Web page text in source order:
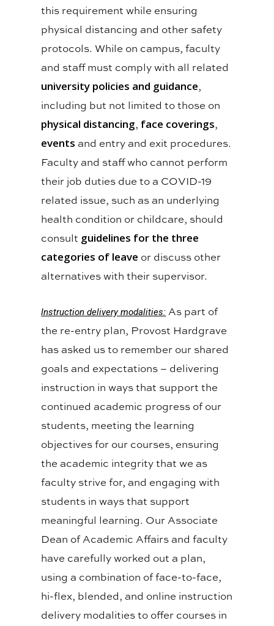
this requirement while ensuring
physical distancing and other safety
protocols. While on campus, faculty
and staff must comply with all related
university policies and guidance,
including but not limited to those on
physical distancing, face coverings,
events and entry and exit procedures.
Faculty and staff who cannot perform
their job duties due to a COVID-19
related issue, such as an underlying
health condition or childcare, should
consult guidelines for the three
categories of leave or discuss other
alternatives with their supervisor.
Instruction delivery modalities: As part of
the re-entry plan, Provost Hardgrave
has asked us to remember our shared
goals and expectations – delivering
instruction in ways that support the
continued academic progress of our
students, meeting the learning
objectives for our courses, ensuring
the academic integrity that we as
faculty strive for, and engaging with
students in ways that support
meaningful learning. Our Associate
Dean of Academic Affairs and faculty
have carefully worked out a plan,
using a combination of face-to-face,
hi-flex, blended, and online instruction
delivery modalities to offer courses in